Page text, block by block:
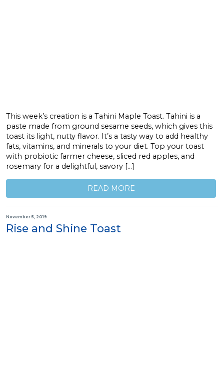
This week’s creation is a Tahini Maple Toast. Tahini is a
paste made from ground sesame seeds, which gives this
toast its light, nutty flavor. It’s a tasty way to add healthy
fats, vitamins, and minerals to your diet. Top your toast
with probiotic farmer cheese, sliced red apples, and
rosemary for a delightful, savory […]
READ MORE
November 5, 2019
Rise and Shine Toast